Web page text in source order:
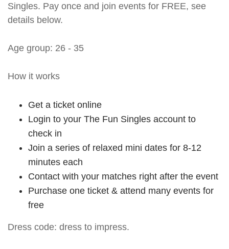
Singles. Pay once and join events for FREE, see
details below.
Age group: 26 - 35
How it works
Get a ticket online
Login to your The Fun Singles account to
check in
Join a series of relaxed mini dates for 8-12
minutes each
Contact with your matches right after the event
Purchase one ticket & attend many events for
free
Dress code: dress to impress.